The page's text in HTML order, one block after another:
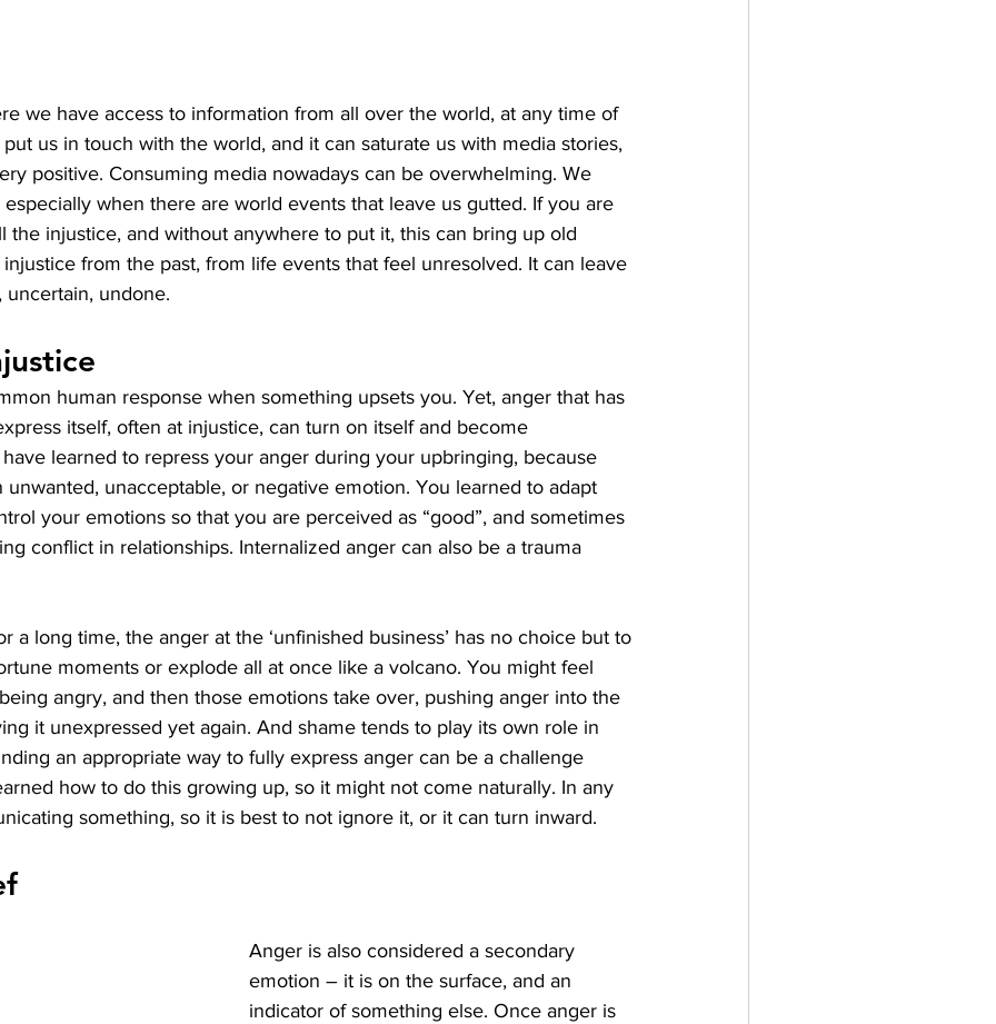
we have access to information from all over the world, at any time of
us in touch with the world, and it can saturate us with media stories,
positive. Consuming media nowadays can be overwhelming. We
when there are world events that leave us gutted. If you are
the injustice, and without anywhere to put it, this can bring up old
from the past, from life events that feel unresolved. It can leave
undone.
human response when something upsets you. Yet, anger that has
itself, often at injustice, can turn on itself and become
learned to repress your anger during your upbringing, because
unwanted, unacceptable, or negative emotion. You learned to adapt
your emotions so that you are perceived as “good”, and sometimes
conflict in relationships. Internalized anger can also be a trauma
a long time, the anger at the ‘unfinished business’ has no choice but to
moments or explode all at once like a volcano. You might feel
angry, and then those emotions take over, pushing anger into the
it unexpressed yet again. And shame tends to play its own role in
an appropriate way to fully express anger can be a challenge
how to do this growing up, so it might not come naturally. In any
something, so it is best to not ignore it, or it can turn inward.
Anger is also considered a secondary
emotion – it is on the surface, and an
indicator of something else. Once anger is